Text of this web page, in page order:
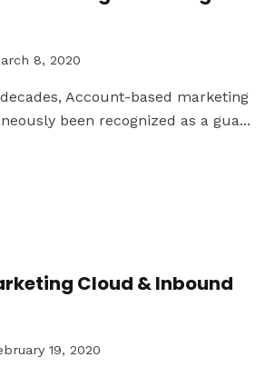
8, 2020
Account-based marketing
been recognized as a gua...
Cloud & Inbound
19, 2020